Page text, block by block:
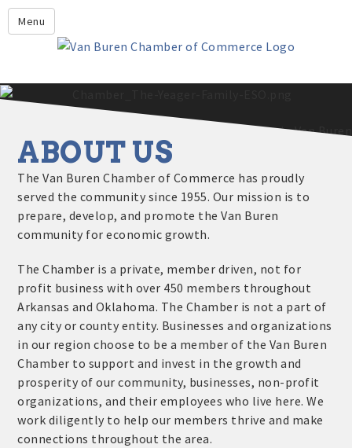
Menu
Leadership Crawford County
Members
Economic Development
What's New?
Events
Discover Van Buren
Community Profile
2025 - 2026 Leadership Crawford County Application
Growing Our Businesses &
ABOUT US
The Van Buren Chamber of Commerce has proudly
served the community since 1955. Our mission is to
prepare, develop, and promote the Van Buren
community for economic growth.
The Chamber is a private, member driven, not for
profit business with over 450 members throughout
Arkansas and Oklahoma. The Chamber is not a part of
any city or county entity. Businesses and organizations
in our region choose to be a member of the Van Buren
Chamber to support and invest in the growth and
prosperity of our community, businesses, non-profit
organizations, and their employees who live here. We
work diligently to help our members thrive and make
connections throughout the area.